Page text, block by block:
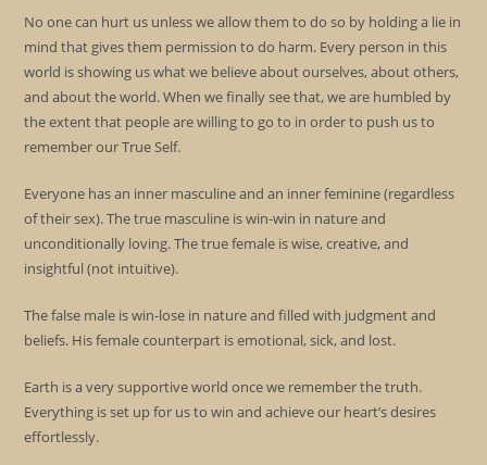
No one can hurt us unless we allow them to do so by holding a lie in
mind that gives them permission to do harm. Every person in this
world is showing us what we believe about ourselves, about others,
and about the world. When we finally see that, we are humbled by
the extent that people are willing to go to in order to push us to
remember our True Self.
Everyone has an inner masculine and an inner feminine (regardless
of their sex). The true masculine is win-win in nature and
unconditionally loving. The true female is wise, creative, and
insightful (not intuitive).
The false male is win-lose in nature and filled with judgment and
beliefs. His female counterpart is emotional, sick, and lost.
Earth is a very supportive world once we remember the truth.
Everything is set up for us to win and achieve our heart’s desires
effortlessly.